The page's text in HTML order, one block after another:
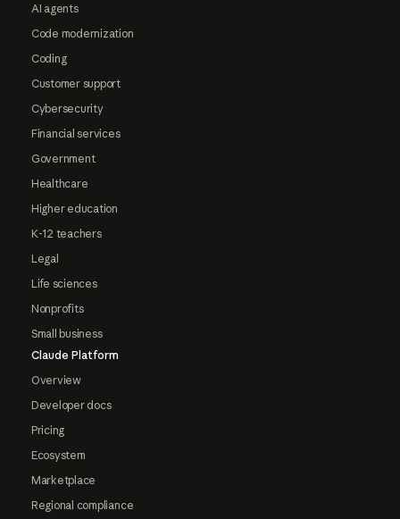
AI agents
Code modernization
Coding
Customer support
Cybersecurity
Financial services
Government
Healthcare
Higher education
K-12 teachers
Legal
Life sciences
Nonprofits
Small business
Claude Platform
Overview
Developer docs
Pricing
Ecosystem
Marketplace
Regional compliance